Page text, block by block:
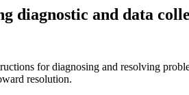
diagnostic and data
for diagnosing and resolving
resolution.